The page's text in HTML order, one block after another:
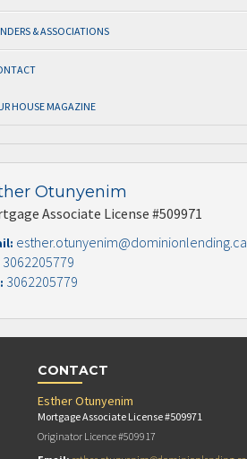
& ASSOCIATIONS
HOUSE MAGAZINE
Otunyenim
Associate License #509971
esther.otunyenim@dominionlending.ca
3062205779
3062205779
CONTACT
Esther Otunyenim
Mortgage Associate License #509971
Originator Licence #509917